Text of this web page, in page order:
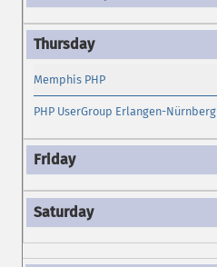
Memphis PHP
PHP UserGroup Erlangen-Nürnberg